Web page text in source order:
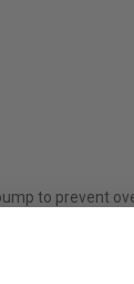
to prevent